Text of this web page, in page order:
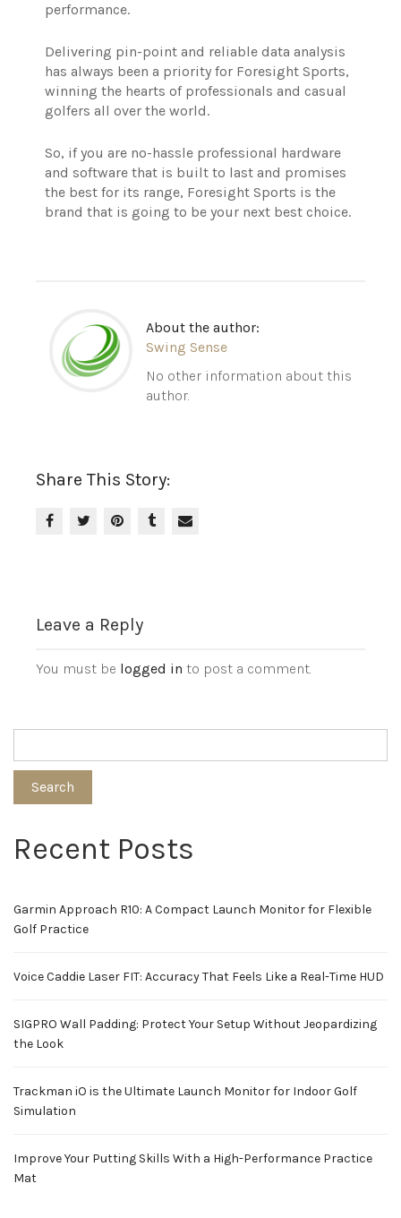
performance.
Delivering pin-point and reliable data analysis
has always been a priority for Foresight Sports,
winning the hearts of professionals and casual
golfers all over the world.
So, if you are no-hassle professional hardware
and software that is built to last and promises
the best for its range, Foresight Sports is the
brand that is going to be your next best choice.
About the author:
Swing Sense
No other information about this
author.
Share This Story:
Leave a Reply
You must be logged in to post a comment.
Search
Recent Posts
Garmin Approach R10: A Compact Launch Monitor for Flexible
Golf Practice
Voice Caddie Laser FIT: Accuracy That Feels Like a Real-Time HUD
SIGPRO Wall Padding: Protect Your Setup Without Jeopardizing
the Look
Trackman iO is the Ultimate Launch Monitor for Indoor Golf
Simulation
Improve Your Putting Skills With a High-Performance Practice
Mat